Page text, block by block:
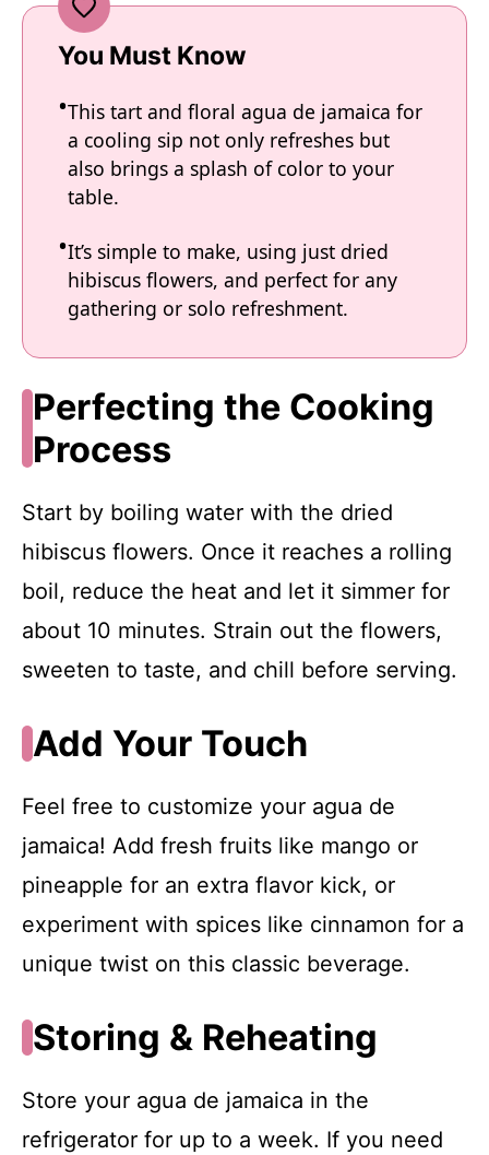
You Must Know
This tart and floral agua de jamaica for
a cooling sip not only refreshes but
also brings a splash of color to your
table.
It’s simple to make, using just dried
hibiscus flowers, and perfect for any
gathering or solo refreshment.
Perfecting the Cooking
Process
Start by boiling water with the dried
hibiscus flowers. Once it reaches a rolling
boil, reduce the heat and let it simmer for
about 10 minutes. Strain out the flowers,
sweeten to taste, and chill before serving.
Add Your Touch
Feel free to customize your agua de
jamaica! Add fresh fruits like mango or
pineapple for an extra flavor kick, or
experiment with spices like cinnamon for a
unique twist on this classic beverage.
Storing & Reheating
Store your agua de jamaica in the
refrigerator for up to a week. If you need